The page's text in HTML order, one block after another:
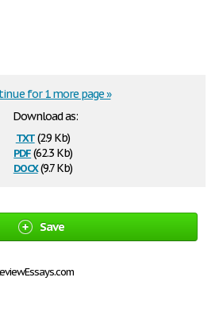
Download as:
txt(2.9 Kb)
pdf(62.3 Kb)
docx(9.7 Kb)
for 1 more page »
Save